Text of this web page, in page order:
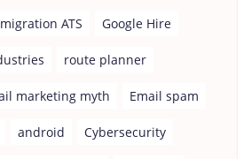
ATS Google Hire
route planner
marketing myth Email spam
android Cybersecurity